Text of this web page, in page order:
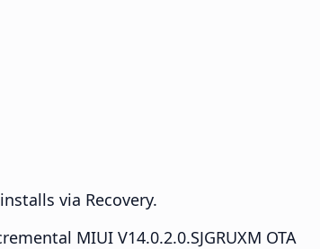
via Recovery.
MIUI V14.0.2.0.SJGRUXM OTA